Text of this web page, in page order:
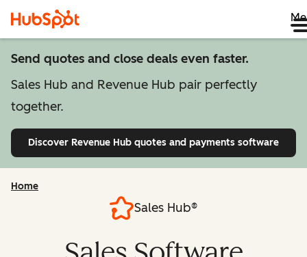
Send quotes and close deals even faster.
Sales Hub and Revenue Hub pair perfectly
together.
Discover Revenue Hub quotes and payments software
Home
Sales Hub®